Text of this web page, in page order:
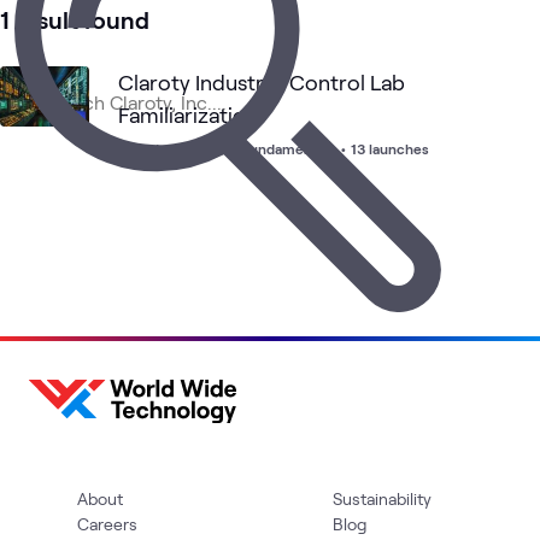
1 result found
Claroty Industrial Control Lab
Familiarization
Foundations Lab Fundamentals • 13 launches
About
Careers
Sustainability
Blog